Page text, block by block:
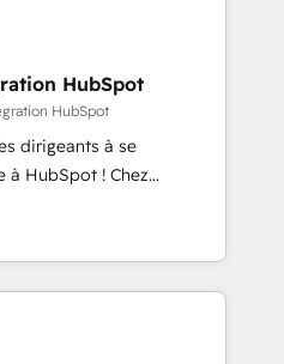
HubSpot with other
us? - SIX
by HubSpot after a
Architecture,
Integration & Platform
house team of 25+
HubSpot
HubSpot
dirigeants à se
à HubSpot ! Chez
conviction que la réussite
web, le marketing
pourquoi, nos experts sont
projet de création de site